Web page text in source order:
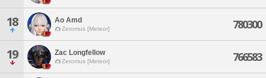
18 Ao Amd
Zeromus [Meteor] 780300
19 Zac Longfellow
Zeromus [Meteor] 766583